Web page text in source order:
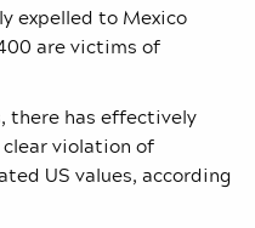
expelled to Mexico
are victims of
there has effectively
violation of
US values, according